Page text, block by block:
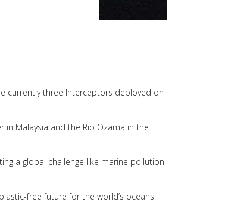
currently three Interceptors deployed on
in Malaysia and the Rio Ozama in the
a global challenge like marine pollution
free future for the world’s oceans